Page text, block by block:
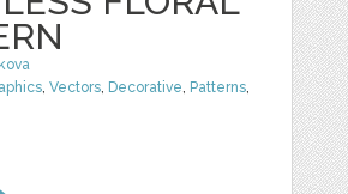
,Vectors Decorative Patterns